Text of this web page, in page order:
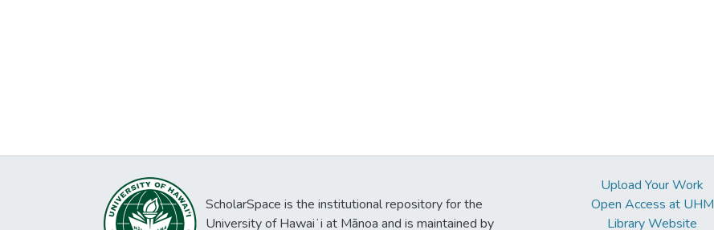
ScholarSpace is the institutional repository for the
University of Hawaiʻi at Mānoa and is maintained by
Upload Your Work
Open Access at UHM
Library Website